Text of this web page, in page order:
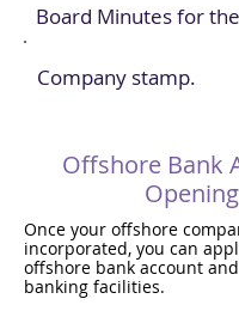
Board Minutes for
Company stamp.
Offshore Bank
Opening
Once your offshore
incorporated, you can
offshore bank account
banking facilities.